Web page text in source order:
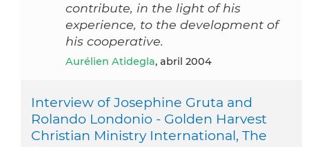
contribute, in the light of his
experience, to the development of
his cooperative.
Aurélien Atidegla, abril 2004
Interview of Josephine Gruta and
Rolando Londonio - Golden Harvest
Christian Ministry International, The